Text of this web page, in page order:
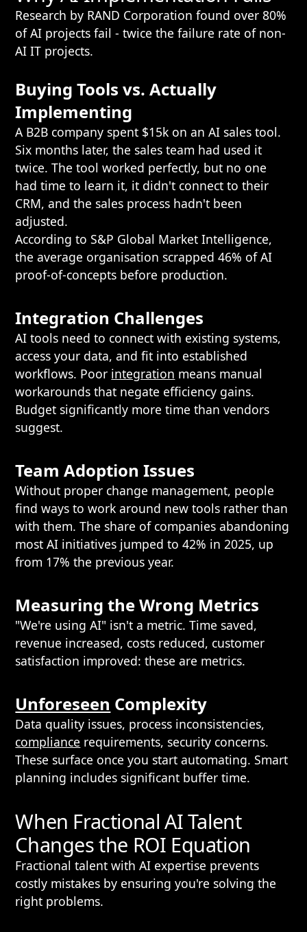
Research by RAND Corporation found over 80%
of AI projects fail - twice the failure rate of non-
AI IT projects.
Buying Tools vs. Actually
Implementing
A B2B company spent $15k on an AI sales tool.
Six months later, the sales team had used it
twice. The tool worked perfectly, but no one
had time to learn it, it didn't connect to their
CRM, and the sales process hadn't been
adjusted.
According to S&P Global Market Intelligence,
the average organisation scrapped 46% of AI
proof-of-concepts before production.
Integration Challenges
AI tools need to connect with existing systems,
access your data, and fit into established
workflows. Poor integration means manual
workarounds that negate efficiency gains.
Budget significantly more time than vendors
suggest.
Team Adoption Issues
Without proper change management, people
find ways to work around new tools rather than
with them. The share of companies abandoning
most AI initiatives jumped to 42% in 2025, up
from 17% the previous year.
Measuring the Wrong Metrics
"We're using AI" isn't a metric. Time saved,
revenue increased, costs reduced, customer
satisfaction improved: these are metrics.
Unforeseen Complexity
Data quality issues, process inconsistencies,
compliance requirements, security concerns.
These surface once you start automating. Smart
planning includes significant buffer time.
When Fractional AI Talent
Changes the ROI Equation
Fractional talent with AI expertise prevents
costly mistakes by ensuring you're solving the
right problems.